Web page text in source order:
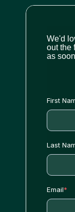
We'd
out the
as
First
Last
Email*